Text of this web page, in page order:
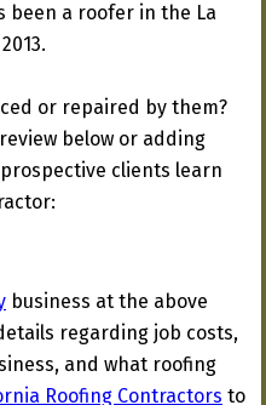
been a roofer in the La
or repaired by them?
below or adding
clients learn
business at the above
regarding job costs,
and what roofing
Roofing Contractors to